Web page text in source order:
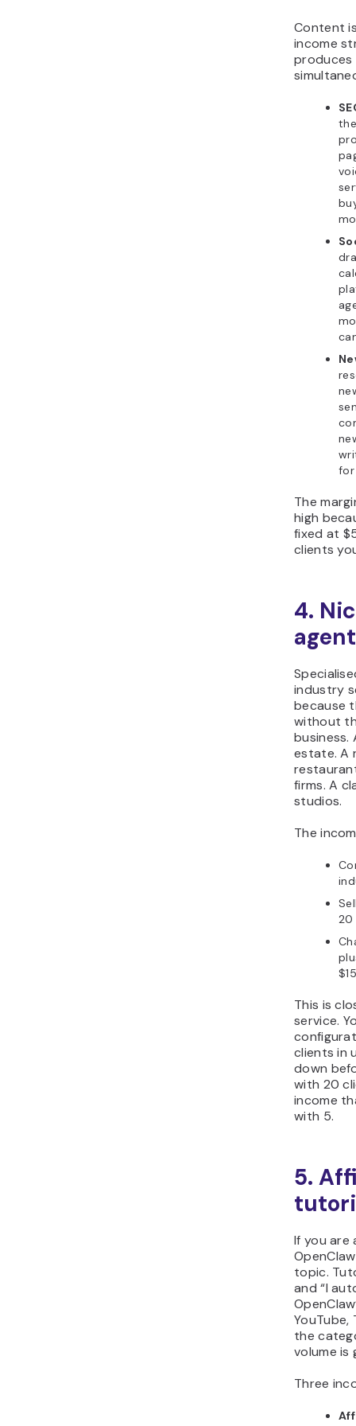
Content
income
for
The
high
fixed at
clients
4.
industry
because
without
estate. A
firms. A
studios.
The
20
This is
service.
clients in
down
with 20
income
with 5.
5.
If you are
topic.
and “I
YouTube,
the
volume is
Three